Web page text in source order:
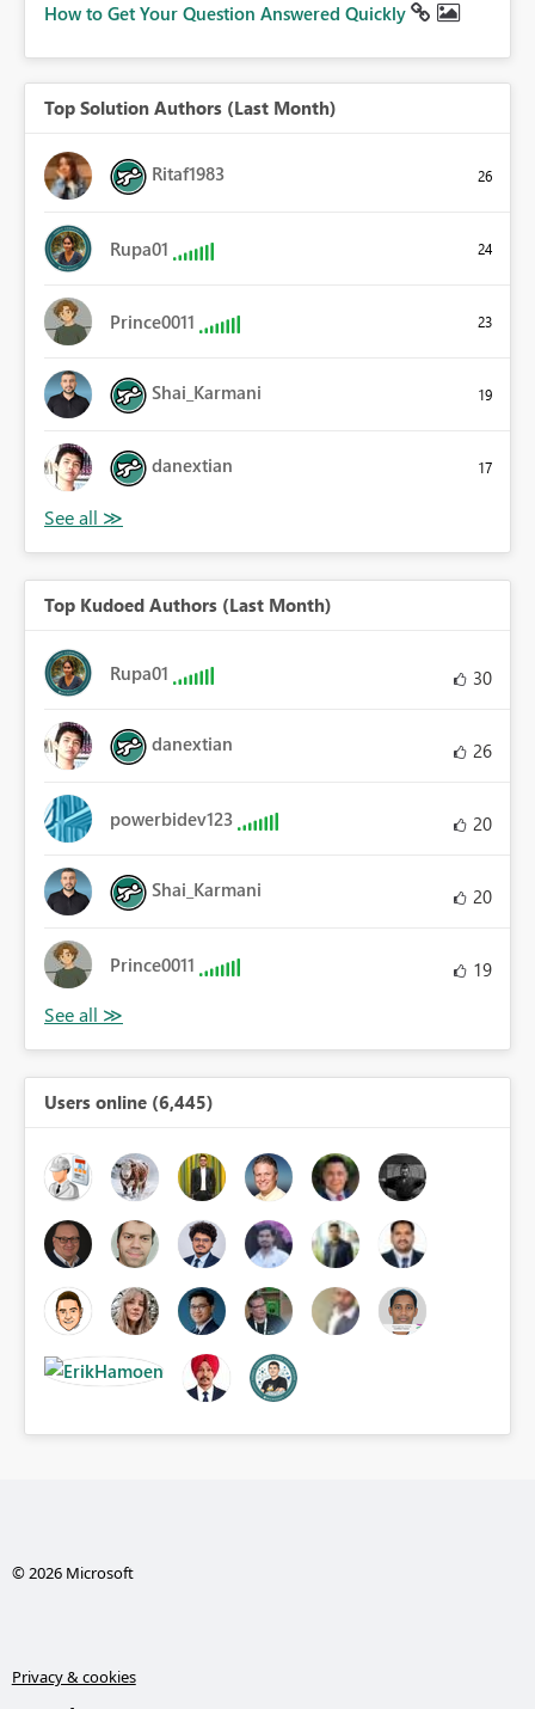
How to Get Your Question Answered Quickly
Top Solution Authors (Last Month)
Ritaf1983 26
Rupa01 24
Prince0011 23
Shai_Karmani 19
danextian 17
Top Kudoed Authors (Last Month)
Rupa01 30
danextian 26
powerbidev123 20
Shai_Karmani 20
Prince0011 19
Users online (6,445)
© 2026 Microsoft
Privacy & cookies